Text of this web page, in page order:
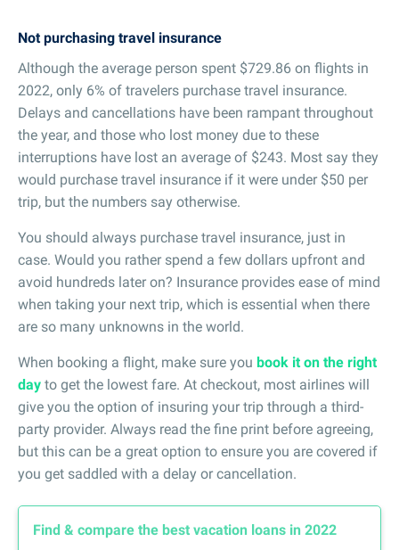
Not purchasing travel insurance
Although the average person spent $729.86 on flights in
2022, only 6% of travelers purchase travel insurance.
Delays and cancellations have been rampant throughout
the year, and those who lost money due to these
interruptions have lost an average of $243. Most say they
would purchase travel insurance if it were under $50 per
trip, but the numbers say otherwise.
You should always purchase travel insurance, just in
case. Would you rather spend a few dollars upfront and
avoid hundreds later on? Insurance provides ease of mind
when taking your next trip, which is essential when there
are so many unknowns in the world.
When booking a flight, make sure you book it on the right
day to get the lowest fare. At checkout, most airlines will
give you the option of insuring your trip through a third-
party provider. Always read the fine print before agreeing,
but this can be a great option to ensure you are covered if
you get saddled with a delay or cancellation.
Find & compare the best vacation loans in 2022